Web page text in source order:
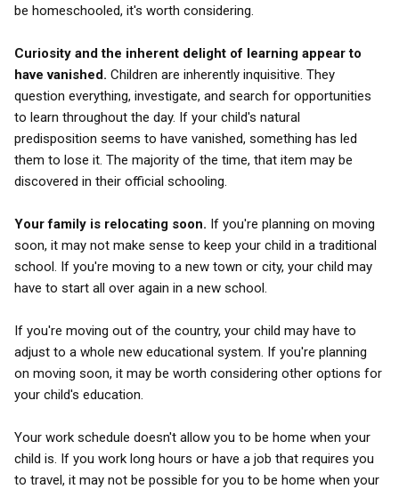
be homeschooled, it's worth considering.
Curiosity and the inherent delight of learning appear to
have vanished. Children are inherently inquisitive. They
question everything, investigate, and search for opportunities
to learn throughout the day. If your child's natural
predisposition seems to have vanished, something has led
them to lose it. The majority of the time, that item may be
discovered in their official schooling.
Your family is relocating soon. If you're planning on moving
soon, it may not make sense to keep your child in a traditional
school. If you're moving to a new town or city, your child may
have to start all over again in a new school.
If you're moving out of the country, your child may have to
adjust to a whole new educational system. If you're planning
on moving soon, it may be worth considering other options for
your child's education.
Your work schedule doesn't allow you to be home when your
child is. If you work long hours or have a job that requires you
to travel, it may not be possible for you to be home when your